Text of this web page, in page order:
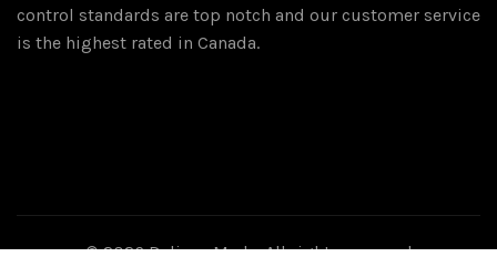
control standards are top notch and our customer service
is the highest rated in Canada.
© 2026DeliveryMeds. All rights reserved